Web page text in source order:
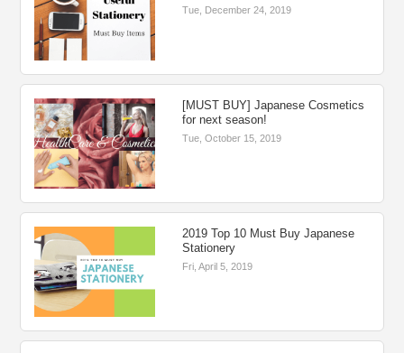
Tue, December 24, 2019
[MUST BUY] Japanese Cosmetics
for next season!
Tue, October 15, 2019
2019 Top 10 Must Buy Japanese
Stationery
Fri, April 5, 2019